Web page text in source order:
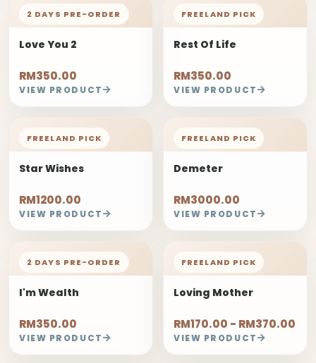
2 DAYS PRE-ORDER
Love You 2
RM350.00
VIEW PRODUCT
FREELAND PICK
Rest Of Life
RM350.00
VIEW PRODUCT
FREELAND PICK
Star Wishes
RM1200.00
VIEW PRODUCT
FREELAND PICK
Demeter
RM3000.00
VIEW PRODUCT
2 DAYS PRE-ORDER
I'm Wealth
RM350.00
VIEW PRODUCT
FREELAND PICK
Loving Mother
RM170.00 - RM370.00
VIEW PRODUCT